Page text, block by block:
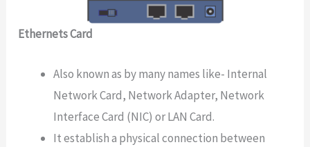
Ethernets Card
Also known as by many names like- Internal
Network Card, Network Adapter, Network
Interface Card (NIC) or LAN Card.
It establish a physical connection between